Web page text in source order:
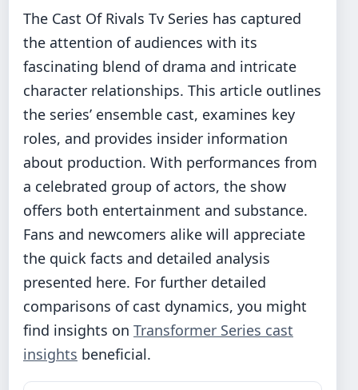
The Cast Of Rivals Tv Series has captured
the attention of audiences with its
fascinating blend of drama and intricate
character relationships. This article outlines
the series’ ensemble cast, examines key
roles, and provides insider information
about production. With performances from
a celebrated group of actors, the show
offers both entertainment and substance.
Fans and newcomers alike will appreciate
the quick facts and detailed analysis
presented here. For further detailed
comparisons of cast dynamics, you might
find insights on Transformer Series cast
insights beneficial.